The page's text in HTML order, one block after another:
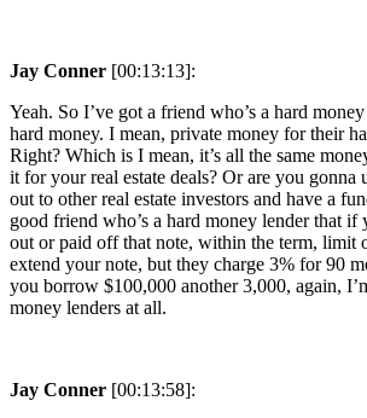
Jay Conner [00:13:13]:
Yeah. So I’ve got a friend who’s a hard
hard money. I mean, private money for their
Right? Which is I mean, it’s all the same
it for your real estate deals? Or are you gonna
out to other real estate investors and have a
good friend who’s a hard money lender that if
out or paid off that note, within the term, limit
extend your note, but they charge 3% for 90
you borrow $100,000 another 3,000, again,
money lenders at all.
Jay Conner [00:13:58]: